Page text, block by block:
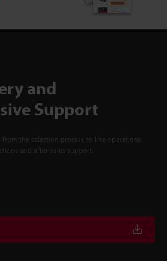
and
Support
from the selection process to line operations
and after-sales support.